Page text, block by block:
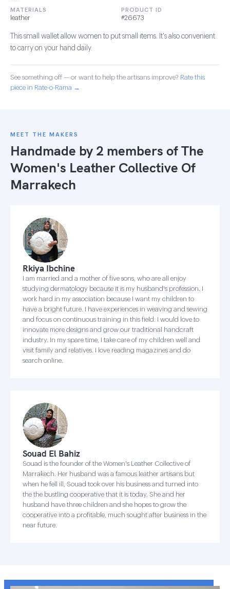
MATERIALS
leather
PRODUCT ID
#26673
This small wallet allow women to put small items. It's also convenient
to carry on your hand daily.
See something off — or want to help the artisans improve? Rate this
piece in Rate-o-Rama →
MEET THE MAKERS
Handmade by 2 members ofThe
Women's Leather Collective Of
Marrakech
Rkiya Ibchine
I am married and a mother of five sons, who are all enjoy
studying dermatology because it is my husband's profession. I
work hard in my association because I want my children to
have a bright future. I have experiences in weaving and sewing
and focus on continuous training in this field. I would love to
innovate more designs and grow our traditional handcraft
industry. In my spare time, I take care of my children well and
visit family and relatives. I love reading magazines and do
search online.
Souad El Bahiz
Souad is the founder of the Women's Leather Collective of
Marrakech. Her husband was a famous leather artisans but
when he fell ill, Souad took over his business and turned into
the the bustling cooperative that it is today. She and her
husband have three children and she hopes to grow the
cooperative into a profitable, much sought after business in the
near future.